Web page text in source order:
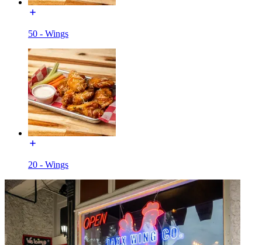
50 - Wings
20 - Wings